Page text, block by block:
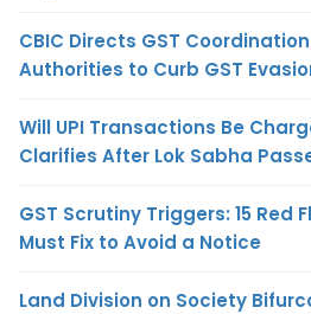
CBIC Directs GST
Authorities to Curb GST
Will UPI Transactions Be
Clarifies After Lok Sabha
GST Scrutiny Triggers: 15 Red
Must Fix to Avoid a Notice
Land Division on Society